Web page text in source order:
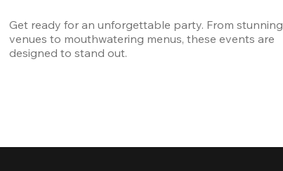
Get ready for an unforgettable party. From stunning
venues to mouthwatering menus, these events are
designed to stand out.